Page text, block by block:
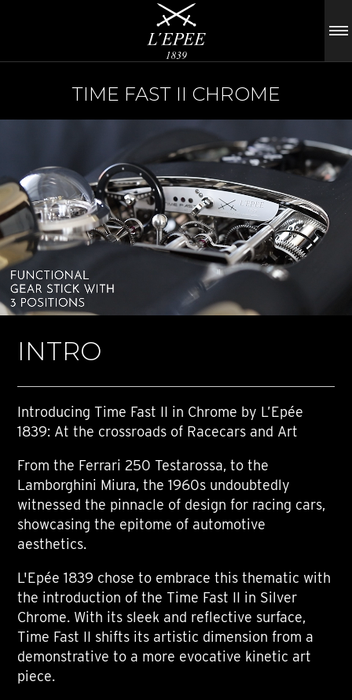
TIME FAST II CHROME
INTRO
Introducing Time Fast II in Chrome by L’Epée
1839: At the crossroads of Racecars and Art
From the Ferrari 250 Testarossa, to the
Lamborghini Miura, the 1960s undoubtedly
witnessed the pinnacle of design for racing cars,
showcasing the epitome of automotive
aesthetics.
L'Epée 1839 chose to embrace this thematic with
the introduction of the Time Fast II in Silver
Chrome. With its sleek and reflective surface,
Time Fast II shifts its artistic dimension from a
demonstrative to a more evocative kinetic art
piece.